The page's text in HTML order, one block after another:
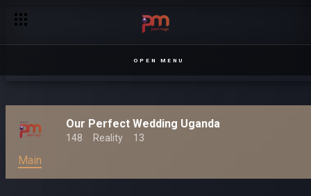
OPEN MENU
Our Perfect Wedding Uganda
148 Reality 13
Main